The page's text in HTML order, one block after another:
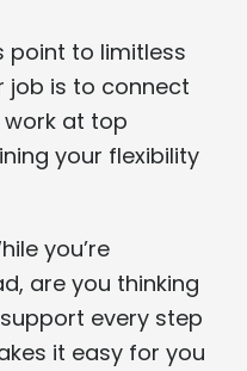
point to limitless
job is to connect
at top
your flexibility
you’re
are you thinking
every step
it easy for you